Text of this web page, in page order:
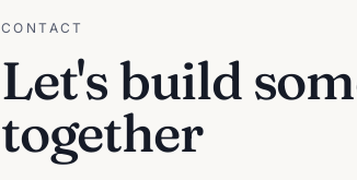
CONTACT
Let's build
together